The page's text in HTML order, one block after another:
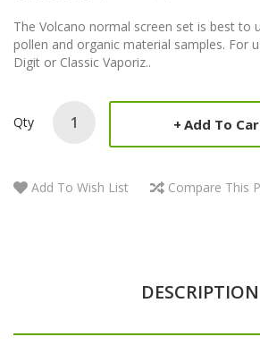
The Volcano normal screen set is best to
pollen and organic material samples. For
Digit or Classic Vaporiz..
Qty Add To
Add To Wish List Compare This
DESCRIPTION